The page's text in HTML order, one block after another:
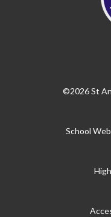
©2026 St
School